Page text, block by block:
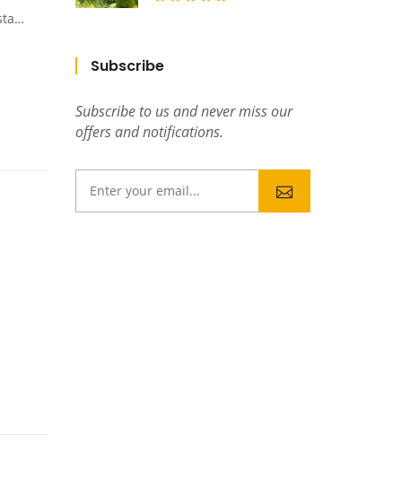
Subscribe
Subscribe to us and never miss our
offers and notifications.